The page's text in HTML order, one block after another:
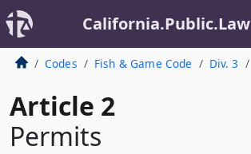
California.Public.Law
Codes Fish & Game Code Div. 3
Article 2
Permits